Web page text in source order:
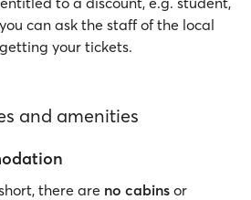
can ask the staff of the local
your tickets.
and amenities
there are no cabins or